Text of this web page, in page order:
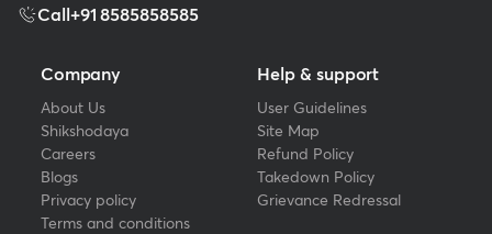
Call+91 8585858585
Company
About Us
Shikshodaya
Careers
Blogs
Privacy policy
Terms and conditions
Help & support
User Guidelines
Site Map
Refund Policy
Takedown Policy
Grievance Redressal